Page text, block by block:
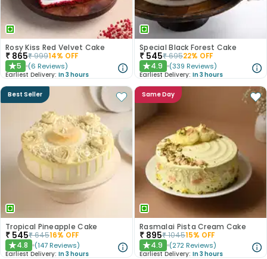
Rosy Kiss Red Velvet Cake
₹ 865₹99914% OFF
★5 (6 Reviews)
Earliest Delivery: In 3 hours
Special Black Forest Cake
₹ 545₹69522% OFF
★4.9 (339 Reviews)
Earliest Delivery: In 3 hours
Best Seller
Tropical Pineapple Cake
₹ 545₹64516% OFF
★4.8 (147 Reviews)
Earliest Delivery: In 3 hours
Same Day
Rasmalai Pista Cream Cake
₹ 895₹104515% OFF
★4.9 (272 Reviews)
Earliest Delivery: In 3 hours